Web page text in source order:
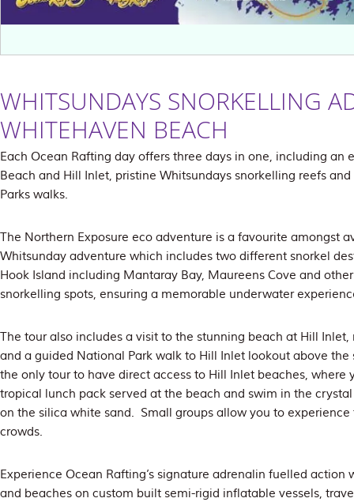
WHITSUNDAYS SNORKELLING
WHITEHAVEN BEACH
Each Ocean Rafting day offers three days in one, including an
Beach and Hill Inlet, pristine Whitsundays snorkelling reefs
Parks walks.
The Northern Exposure eco adventure is a favourite amongst
Whitsunday adventure which includes two different snorkel
Hook Island including Mantaray Bay, Maureens Cove and
snorkelling spots, ensuring a memorable underwater
The tour also includes a visit to the stunning beach at Hill
and a guided National Park walk to Hill Inlet lookout above
the only tour to have direct access to Hill Inlet beaches, where
tropical lunch pack served at the beach and swim in the
on the silica white sand. Small groups allow you to
crowds.
Experience Ocean Rafting’s signature adrenalin fuelled
and beaches on custom built semi-rigid inflatable vessels,